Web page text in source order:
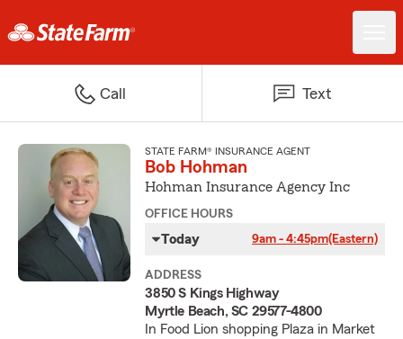
Call Text
STATE FARM® INSURANCE AGENT
Bob Hohman
Hohman Insurance Agency Inc
OFFICE HOURS
Today 9am - 4:45pm(Eastern)
ADDRESS
3850 S Kings Highway
Myrtle Beach, SC 29577-4800
In Food Lion shopping Plaza in Market